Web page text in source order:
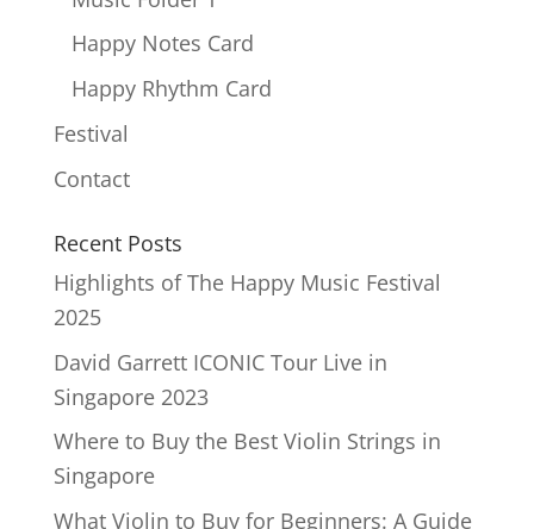
Happy Notes Card
Happy Rhythm Card
Festival
Contact
Recent Posts
Highlights of The Happy Music Festival
2025
David Garrett ICONIC Tour Live in
Singapore 2023
Where to Buy the Best Violin Strings in
Singapore
What Violin to Buy for Beginners: A Guide